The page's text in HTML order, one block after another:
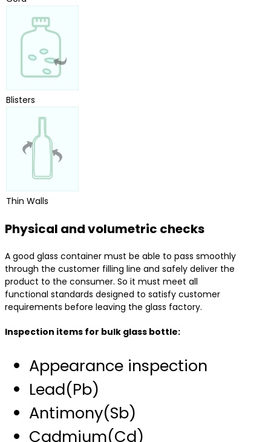
Blisters
Thin Walls
Physical and volumetric checks
A good glass container must be able to pass smoothly
through the customer filling line and safely deliver the
product to the consumer. So it must meet all
functional standards designed to satisfy customer
requirements before leaving the glass factory.
Inspection items for bulk glass bottle:
Appearance inspection
Lead(Pb)
Antimony(Sb)
Cadmium(Cd)